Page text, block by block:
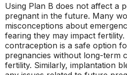
Using Plan B does not affect a
pregnant in the future. Many
misconceptions about
fearing they may impact
contraception is a safe option
pregnancies without long-term
fertility. Similarly, implantation